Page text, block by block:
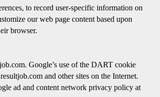
to record user-specific information on
our web page content based upon
browser.
Google’s use of the DART cookie
and other sites on the Internet.
ad and content network privacy policy at